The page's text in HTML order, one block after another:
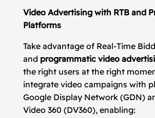
Video Advertising with RTB and
Platforms
Take advantage of Real-Time
and programmatic video
the right users at the right
integrate video campaigns with
Google Display Network (GDN)
Video 360 (DV360), enabling: